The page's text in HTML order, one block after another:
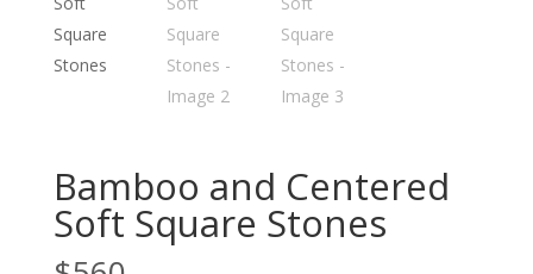
Bamboo and Centered
Soft Square Stones